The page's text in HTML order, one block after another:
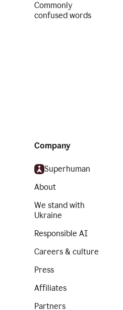
Commonly
confused words
Company
Superhuman
About
We stand with
Ukraine
Responsible AI
Careers & culture
Press
Affiliates
Partners